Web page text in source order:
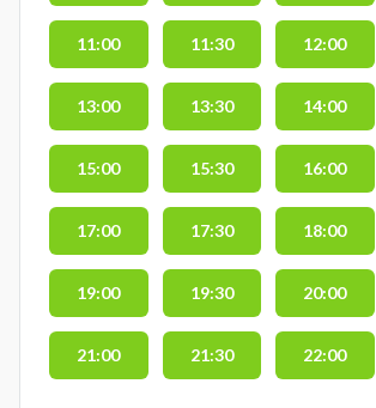
11:00 11:30 12:00
13:00 13:30 14:00
15:00 15:30 16:00
17:00 17:30 18:00
19:00 19:30 20:00
21:00 21:30 22:00